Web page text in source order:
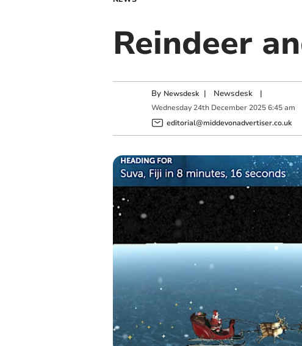
Reindeer
By Newsdesk | Newsdesk|
Wednesday 24th December 2025 6:45 am
editorial@middevonadvertiser.co.uk